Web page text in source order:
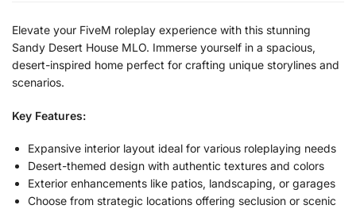
Elevate your FiveM roleplay experience with this stunning
Sandy Desert House MLO. Immerse yourself in a spacious,
desert-inspired home perfect for crafting unique storylines and
scenarios.
Key Features:
Expansive interior layout ideal for various roleplaying needs
Desert-themed design with authentic textures and colors
Exterior enhancements like patios, landscaping, or garages
Choose from strategic locations offering seclusion or scenic